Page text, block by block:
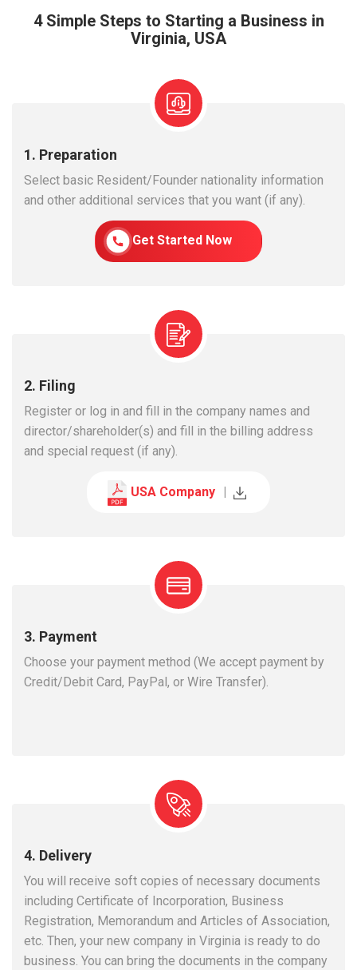
4 Simple Steps to Starting a Business in
Virginia, USA
1. Preparation
Select basic Resident/Founder nationality information
and other additional services that you want (if any).
Get Started Now
2. Filing
Register or log in and fill in the company names and
director/shareholder(s) and fill in the billing address
and special request (if any).
USA Company |
3. Payment
Choose your payment method (We accept payment by
Credit/Debit Card, PayPal, or Wire Transfer).
4. Delivery
You will receive soft copies of necessary documents
including Certificate of Incorporation, Business
Registration, Memorandum and Articles of Association,
etc. Then, your new company in Virginia is ready to do
business. You can bring the documents in the company